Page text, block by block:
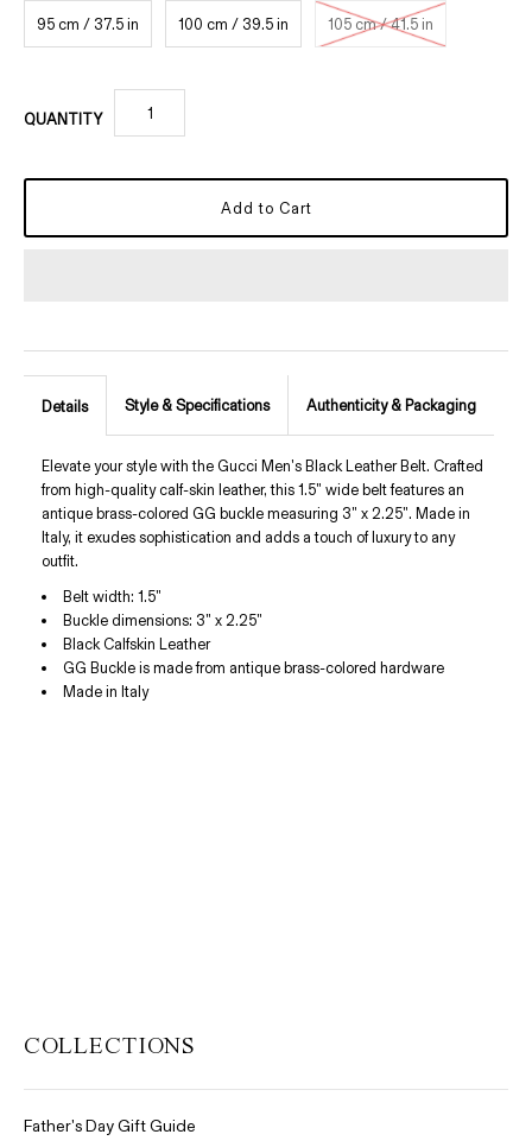
95 cm / 37.5 in 100 cm / 39.5 in 105 cm / 41.5 in
QUANTITY
Details Style & Specifications Authenticity & Packaging
Elevate your style with the Gucci Men's Black Leather Belt. Crafted
from high-quality calf-skin leather, this 1.5" wide belt features an
antique brass-colored GG buckle measuring 3" x 2.25". Made in
Italy, it exudes sophistication and adds a touch of luxury to any
outfit.
Belt width: 1.5"
Buckle dimensions: 3" x 2.25"
Black Calfskin Leather
GG Buckle is made from antique brass-colored hardware
Made in Italy
COLLECTIONS
Father's Day Gift Guide